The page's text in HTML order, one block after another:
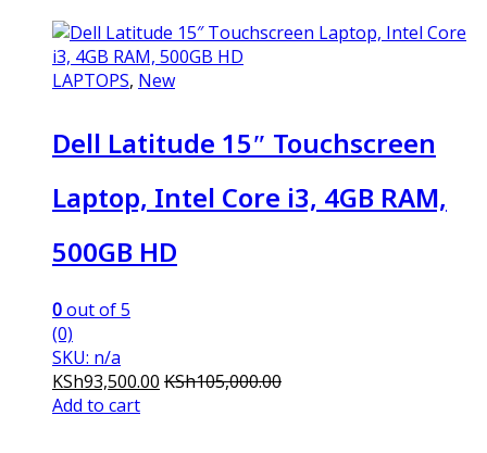
LAPTOPS, New
Dell Latitude 15″ Touchscreen
Laptop, Intel Core i3, 4GB RAM,
500GB HD
0out of 5
(0)
SKU: n/a
KSh93,500.00 KSh105,000.00
Add to cart